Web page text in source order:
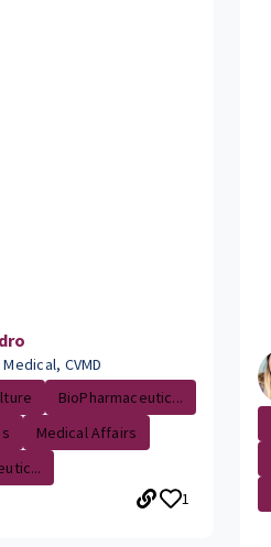
Medical, CVMD
BioPharmaceutic...
Medical Affairs
1